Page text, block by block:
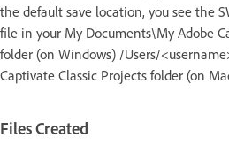
the default save location, you see the
file in your My Documents\My Adobe
folder (on Windows) /Users/
Captivate Classic Projects folder (on
Files Created